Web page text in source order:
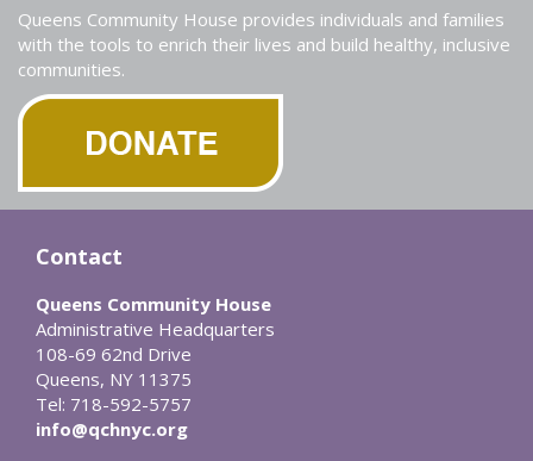
Queens Community House provides individuals and families
with the tools to enrich their lives and build healthy, inclusive
communities.
Contact
Queens Community House
Administrative Headquarters
108-69 62nd Drive
Queens, NY 11375
Tel: 718-592-5757
info@qchnyc.org